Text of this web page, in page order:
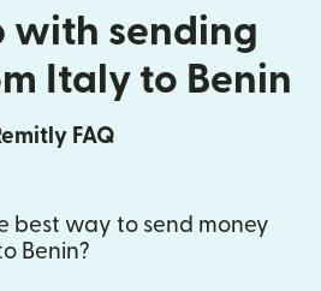
with sending
Italy to Benin
FAQ
best way to send money
Benin?